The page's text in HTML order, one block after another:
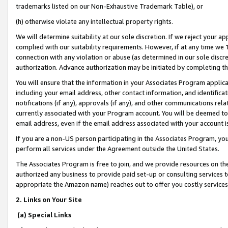
trademarks listed on our Non-Exhaustive Trademark Table), or
(h) otherwise violate any intellectual property rights.
We will determine suitability at our sole discretion. If we reject your
complied with our suitability requirements. However, if at any time
connection with any violation or abuse (as determined in our sole
authorization. Advance authorization may be initiated by completing
You will ensure that the information in your Associates Program
including your email address, other contact information, and
notifications (if any), approvals (if any), and other communications
currently associated with your Program account. You will be deemed
email address, even if the email address associated with your account
If you are a non-US person participating in the Associates Program,
perform all services under the Agreement outside the United States.
The Associates Program is free to join, and we provide resources on
authorized any business to provide paid set-up or consulting
appropriate the Amazon name) reaches out to offer you costly
2. Links on Your Site
(a) Special Links